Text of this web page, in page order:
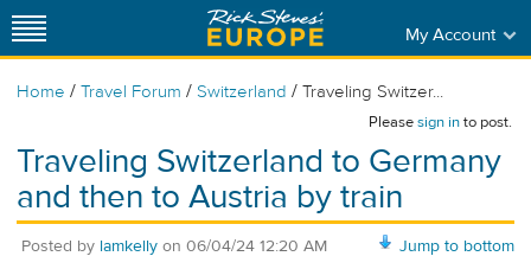
My Account
Home / Travel Forum / Switzerland / Traveling Switzer...
Pleasesign into post.
Traveling Switzerland to Germany
and then to Austria by train
Jump to bottom
Posted by lamkelly on 06/04/24 12:20 AM